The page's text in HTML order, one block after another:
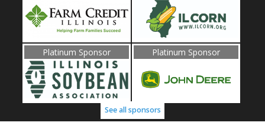
Platinum Sponsor Platinum Sponsor
See all sponsors